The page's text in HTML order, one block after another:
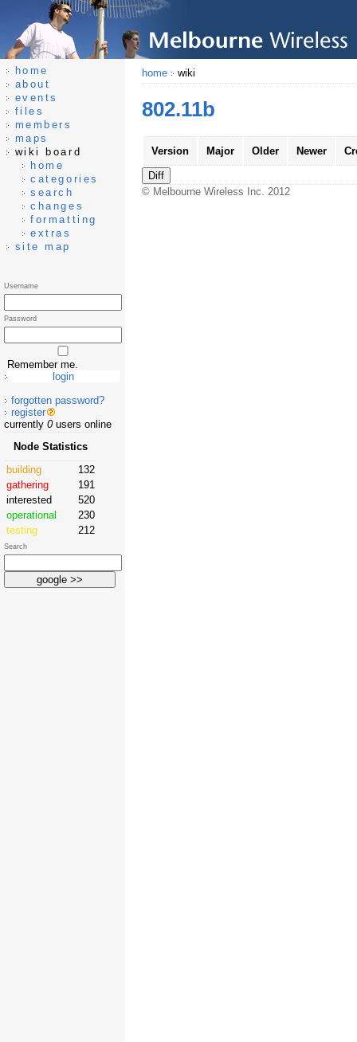
home wiki
802.11b
Version Major Older Newer
© Melbourne Wireless Inc. 2012
home
about
events
files
members
maps
wiki board
home
categories
search
changes
formatting
extras
site map
Username
Password
Remember me.
forgotten password?
register
currently 0users online
Node Statistics
building
132
gathering
191
interested
520
operational
230
testing
212
Search